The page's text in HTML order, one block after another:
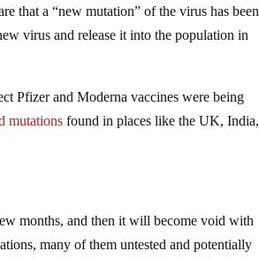
that a “new mutation” of the virus has been
virus and release it into the population in
Pfizer and Moderna vaccines were being
mutations found in places like the UK, India,
months, and then it will become void with
many of them untested and potentially